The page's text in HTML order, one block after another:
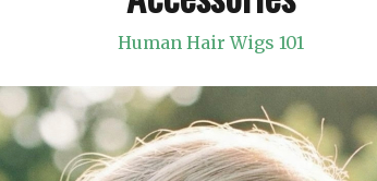
Human Hair Wigs 101